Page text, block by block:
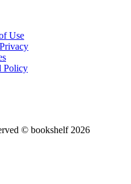
Use
Policy
© bookshelf 2026